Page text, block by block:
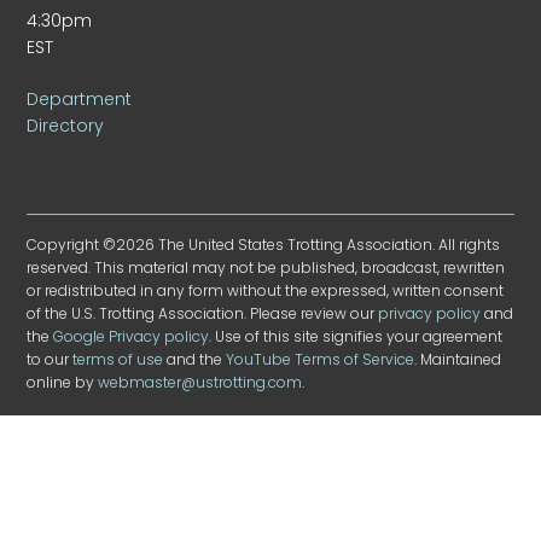
4:30pm
EST
Department
Directory
Copyright ©2026 The United States Trotting Association. All rights
reserved. This material may not be published, broadcast, rewritten
or redistributed in any form without the expressed, written consent
of the U.S. Trotting Association. Please review ourprivacy policyand
theGoogle Privacy policy. Use of this site signifies your agreement
to ourterms of use and theYouTube Terms of Service. Maintained
online bywebmaster@ustrotting.com.